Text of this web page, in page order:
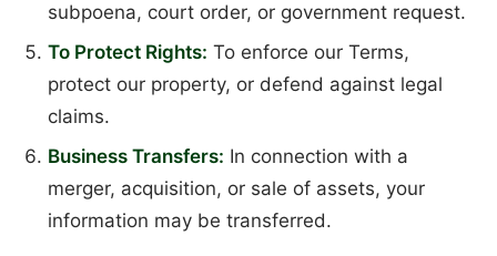
subpoena, court order, or government request.
To Protect Rights: To enforce our Terms,
protect our property, or defend against legal
claims.
Business Transfers: In connection with a
merger, acquisition, or sale of assets, your
information may be transferred.